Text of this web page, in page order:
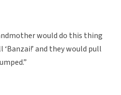
would do this thing
and they would pull